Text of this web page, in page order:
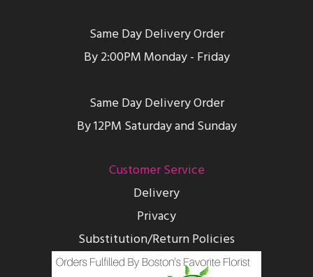
Same Day Delivery Order
By 2:00PM Monday - Friday
Same Day Delivery Order
By 12PM Saturday and Sunday
Customer Service
Delivery
Privacy
Substitution/Return Policies